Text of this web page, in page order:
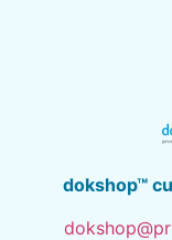
dokshop™